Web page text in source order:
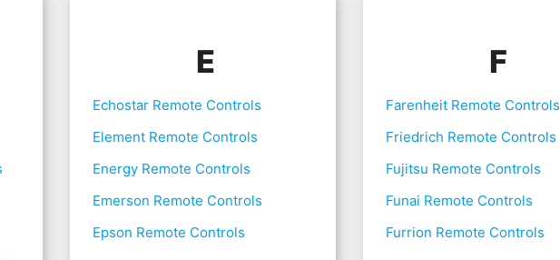
E
Echostar Remote Controls
Element Remote Controls
Energy Remote Controls
Emerson Remote Controls
Epson Remote Controls
F
Farenheit Remote Controls
Friedrich Remote Controls
Fujitsu Remote Controls
Funai Remote Controls
Furrion Remote Controls